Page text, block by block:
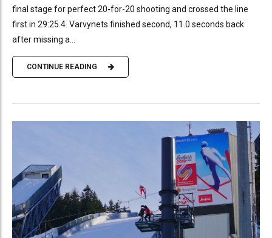
final stage for perfect 20-for-20 shooting and crossed the line
first in 29:25.4. Varvynets finished second, 11.0 seconds back
after missing a...
CONTINUE READING